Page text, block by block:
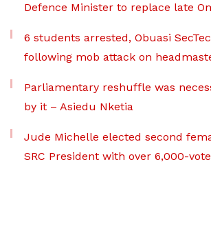
Defence Minister to replace late
6 students arrested, Obuasi
following mob attack on
Parliamentary reshuffle was
by it – Asiedu Nketia
Jude Michelle elected second
SRC President with over 6,000-